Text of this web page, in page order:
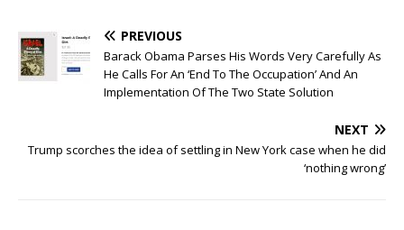
PREVIOUS
Barack Obama Parses His Words Very Carefully As
He Calls For An ‘End To The Occupation’ And An
Implementation Of The Two State Solution
NEXT
Trump scorches the idea of settling in New York case when he did
‘nothing wrong’